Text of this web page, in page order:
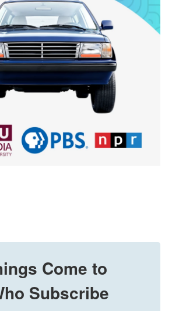
Come to
Subscribe